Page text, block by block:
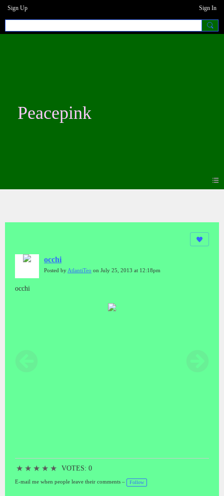
Sign Up Sign In
Peacepink
occhi
Posted by AtlantiTeo on July 25, 2013 at 12:18pm
occhi
★ ★ ★ ★ ★ VOTES: 0
E-mail me when people leave their comments – Follow